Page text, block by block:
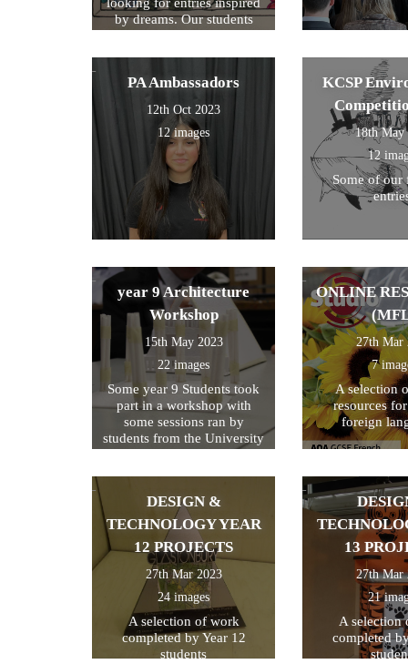
looking for entries inspired
by dreams. Our students
PA Ambassadors
12th Oct 2023
12 images
KCSP
18th May
12
Some of our
year 9 Architecture
Workshop
15th May 2023
22 images
Some year 9 Students took
part in a workshop with
some sessions ran by
students from the University
ONLINE
27th Mar
7
A selection
resources
foreign
DESIGN &
TECHNOLOGY YEAR
12 PROJECTS
27th Mar 2023
24 images
A selection of work
completed by Year 12
students
13
27th Mar
21
A selection
completed